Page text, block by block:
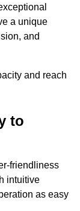
a unique
and
and reach
to
friendliness
intuitive
as easy